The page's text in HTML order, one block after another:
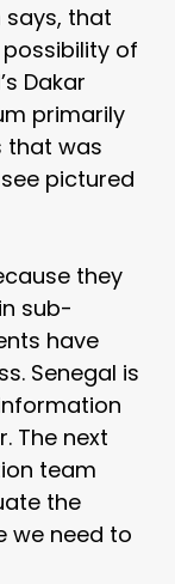
says, that
of
Dakar
primarily
that was
pictured
they
sub-
have
Senegal is
The next
team
the
we need to